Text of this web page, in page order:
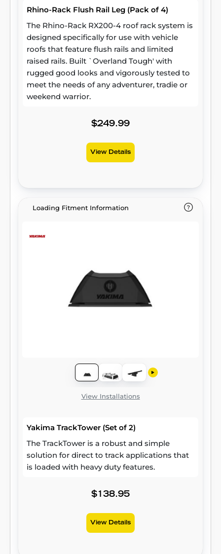
Rhino-Rack Flush Rail Leg (Pack of 4)
The Rhino-Rack RX200-4 roof rack system is
designed specifically for use with vehicle
roofs that feature flush rails and limited
raised rails. Built `Overland Tough' with
rugged good looks and vigorously tested to
meet the needs of any adventurer, tradie or
weekend warrior.
$249.99
View Details
Loading Fitment Information
View Installations
Yakima TrackTower (Set of 2)
The TrackTower is a robust and simple
solution for direct to track applications that
is loaded with heavy duty features.
$138.95
View Details